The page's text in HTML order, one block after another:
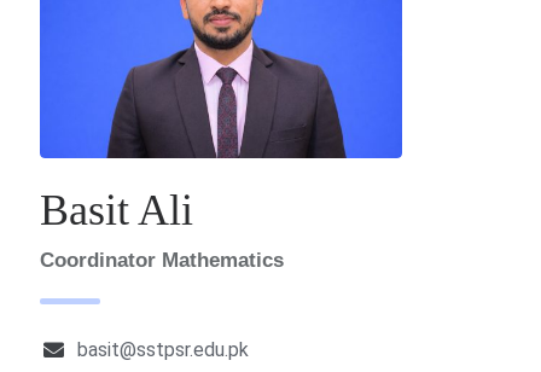
Basit Ali
Coordinator Mathematics
basit@sstpsr.edu.pk